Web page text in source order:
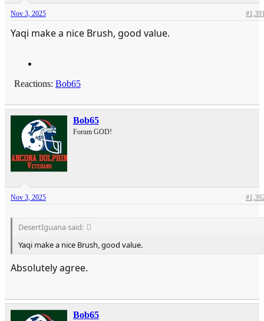
Nov 3, 2025
Yaqi make a nice Brush, good value.
Reactions: Bob65
Bob65
Forum GOD!
Nov 3, 2025
DesertIguana said:
Yaqi make a nice Brush, good value.
Absolutely agree.
Bob65